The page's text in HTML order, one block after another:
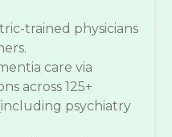
trained physicians
care via
across 125+
psychiatry